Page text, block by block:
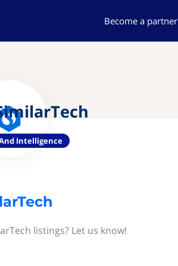
Become a partner
Intelligence
listings? Let us know!